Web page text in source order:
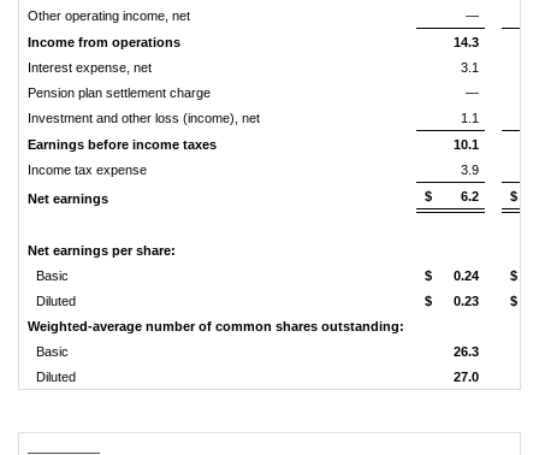
Other operating income, net
—
Income from operations
14.3
Interest expense, net
3.1
Pension plan settlement charge
—
Investment and other loss (income), net
1.1
Earnings before income taxes
10.1
Income tax expense
3.9
Net earnings
$ 6.2 $
Net earnings per share:
Basic
$ 0.24
$
Diluted
$ 0.23
$
Weighted-average number of common shares outstanding:
Basic
26.3
Diluted
27.0